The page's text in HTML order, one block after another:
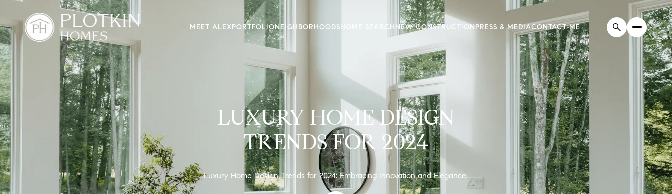
MEET ALEXPORTFOLIONEIGHBORHOODSHOME SEARCHNEW CONSTRUCTIONPRESS & MEDIACONTACT ME
LUXURY HOME DESIGN
TRENDS FOR 2024
Luxury Home Design Trends for 2024: Embracing Innovation and Elegance.